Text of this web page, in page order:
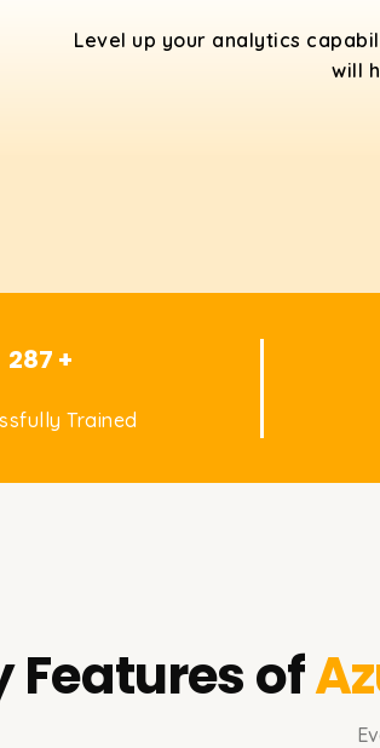
Level up your analytics
will
287 +
Trained
Features of